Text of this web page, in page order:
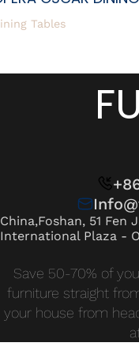
Tables
China,Foshan, 51 Fen
International Plaza -
Save 50-70% of
furniture straight
your house from